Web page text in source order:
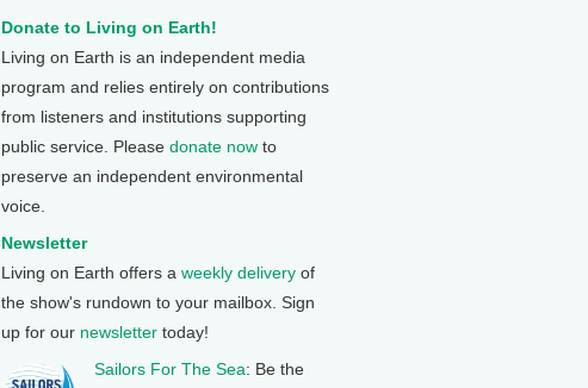
Donate to Living on Earth!
Living on Earth is an independent media
program and relies entirely on contributions
from listeners and institutions supporting
public service. Please donate now to
preserve an independent environmental
voice.
Newsletter
Living on Earth offers a weekly delivery of
the show's rundown to your mailbox. Sign
up for our newsletter today!
Sailors For The Sea: Be the